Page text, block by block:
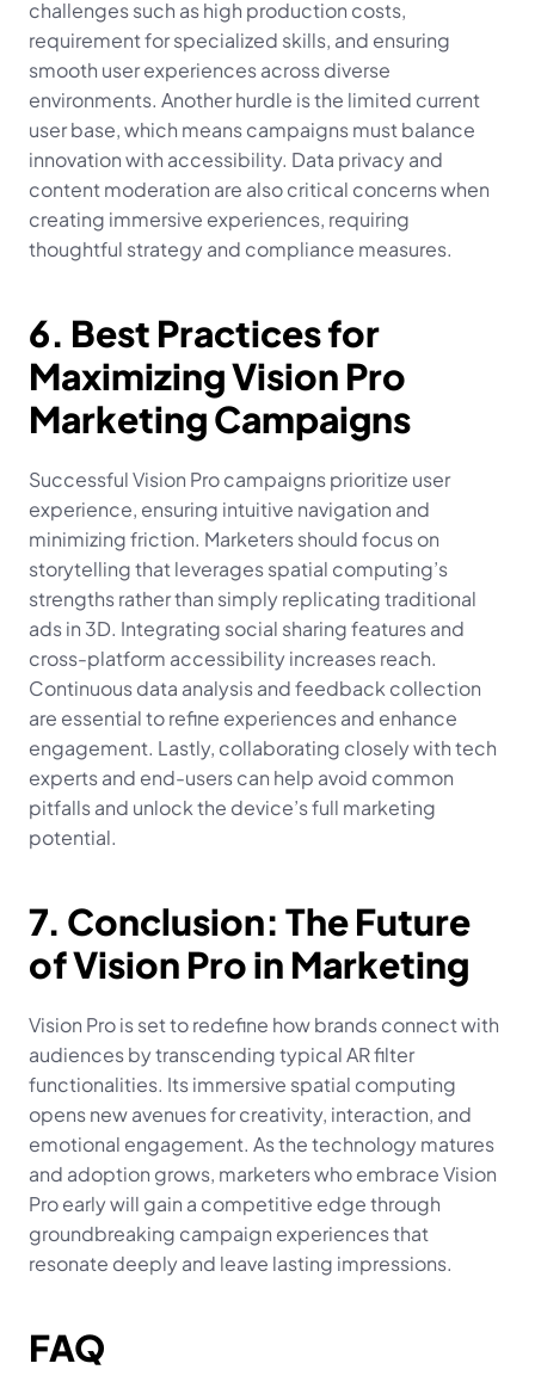
challenges such as high production costs,
requirement for specialized skills, and ensuring
smooth user experiences across diverse
environments. Another hurdle is the limited current
user base, which means campaigns must balance
innovation with accessibility. Data privacy and
content moderation are also critical concerns when
creating immersive experiences, requiring
thoughtful strategy and compliance measures.
6. Best Practices for
Maximizing Vision Pro
Marketing Campaigns
Successful Vision Pro campaigns prioritize user
experience, ensuring intuitive navigation and
minimizing friction. Marketers should focus on
storytelling that leverages spatial computing’s
strengths rather than simply replicating traditional
ads in 3D. Integrating social sharing features and
cross-platform accessibility increases reach.
Continuous data analysis and feedback collection
are essential to refine experiences and enhance
engagement. Lastly, collaborating closely with tech
experts and end-users can help avoid common
pitfalls and unlock the device’s full marketing
potential.
7. Conclusion: The Future
of Vision Pro in Marketing
Vision Pro is set to redefine how brands connect with
audiences by transcending typical AR filter
functionalities. Its immersive spatial computing
opens new avenues for creativity, interaction, and
emotional engagement. As the technology matures
and adoption grows, marketers who embrace Vision
Pro early will gain a competitive edge through
groundbreaking campaign experiences that
resonate deeply and leave lasting impressions.
FAQ